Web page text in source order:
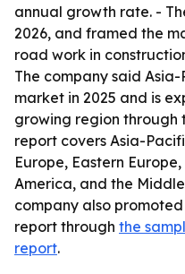
annual growth rate. -
2026, and framed the
road work in
The company said
market in 2025 and is
growing region through
report covers Asia-
Europe, Eastern
America, and the
company also
report through the
report.